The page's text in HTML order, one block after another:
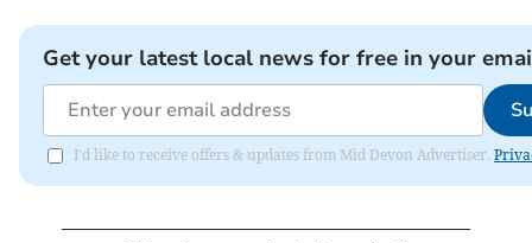
Get your latest local news for free in your
I'd like to receive offers & updates from Mid Devon Advertiser.